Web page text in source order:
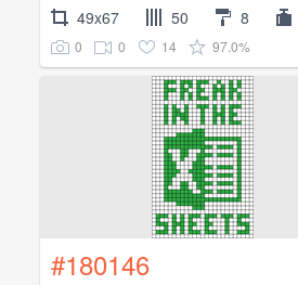
49x67 50 8
0 0 14 97.0%
#180146